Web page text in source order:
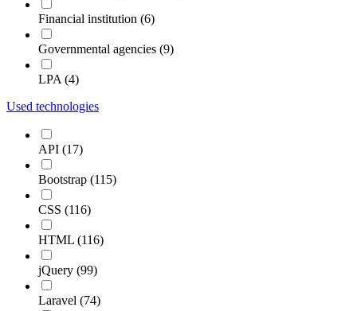
Financial institution (6)
Governmental agencies (9)
LPA (4)
Used technologies
API (17)
Bootstrap (115)
CSS (116)
HTML (116)
jQuery (99)
Laravel (74)